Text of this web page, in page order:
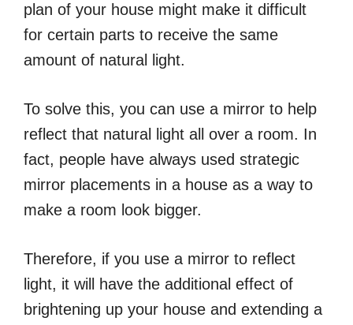
plan of your house might make it difficult
for certain parts to receive the same
amount of natural light.
To solve this, you can use a mirror to help
reflect that natural light all over a room. In
fact, people have always used strategic
mirror placements in a house as a way to
make a room look bigger.
Therefore, if you use a mirror to reflect
light, it will have the additional effect of
brightening up your house and extending a